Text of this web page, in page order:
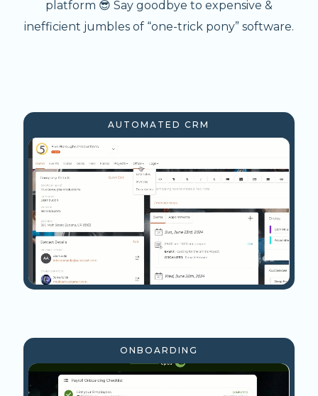
platform 😎 Say goodbye to expensive &
inefficient jumbles of “one-trick pony” software.
AUTOMATED CRM
ONBOARDING